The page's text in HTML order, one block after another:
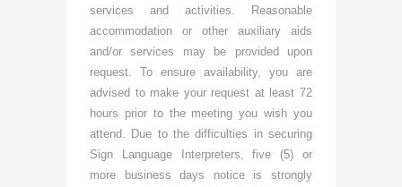
services and activities. Reasonable
accommodation or other auxiliary aids
and/or services may be provided upon
request. To ensure availability, you are
advised to make your request at least 72
hours prior to the meeting you wish you
attend. Due to the difficulties in securing
Sign Language Interpreters, five (5) or
more business days notice is strongly